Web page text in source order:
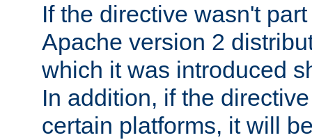
If the directive wasn't
Apache version 2
which it was introduced
In addition, if the
certain platforms, it will